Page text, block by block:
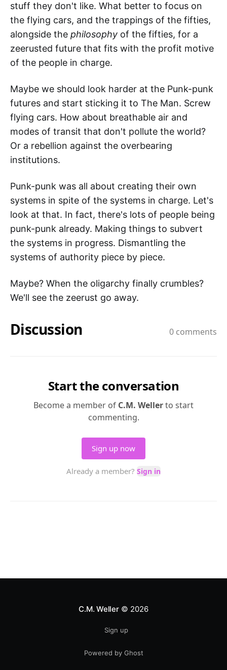
stuff they don't like. What better to focus on
the flying cars, and the trappings of the fifties,
alongside the philosophy of the fifties, for a
zeerusted future that fits with the profit motive
of the people in charge.
Maybe we should look harder at the Punk-punk
futures and start sticking it to The Man. Screw
flying cars. How about breathable air and
modes of transit that don't pollute the world?
Or a rebellion against the overbearing
institutions.
Punk-punk was all about creating their own
systems in spite of the systems in charge. Let's
look at that. In fact, there's lots of people being
punk-punk already. Making things to subvert
the systems in progress. Dismantling the
systems of authority piece by piece.
Maybe? When the oligarchy finally crumbles?
We'll see the zeerust go away.
C.M. Weller© 2026
Sign up
Powered by Ghost